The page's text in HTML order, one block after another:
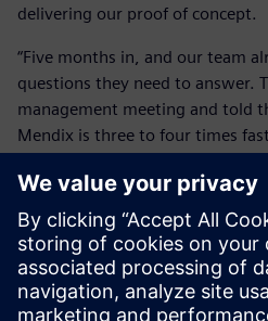
delivering our proof of concept.
“Five months in, and our team
questions they need to answer.
management meeting and told
Mendix is three to four times
takes commitment for a
management team and say
With Mendix, AESSEAL has the
modern technology to deliver a
ready and scalable engineering